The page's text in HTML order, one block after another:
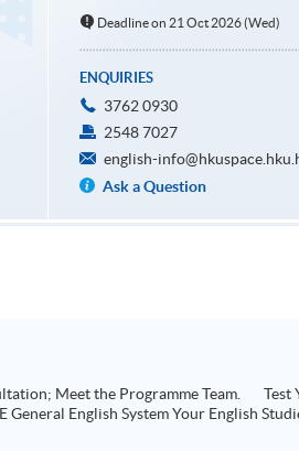
Deadline on 21 Oct 2026 (Wed)
ENQUIRIES
3762 0930
2548 7027
english-
Ask a Question
Test Your Level General English Entrance Exam /